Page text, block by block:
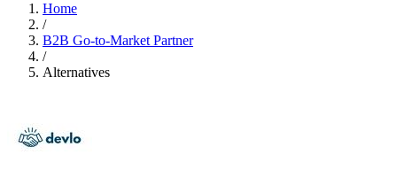
Home
/
B2B Go-to-Market Partner
/
Alternatives